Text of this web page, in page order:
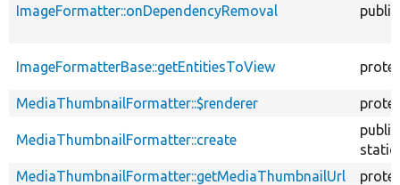
ImageFormatter::onDependencyRemoval public
ImageFormatterBase::getEntitiesToView
MediaThumbnailFormatter::$renderer
MediaThumbnailFormatter::create
public
static
MediaThumbnailFormatter::getMediaThumbnailUrl